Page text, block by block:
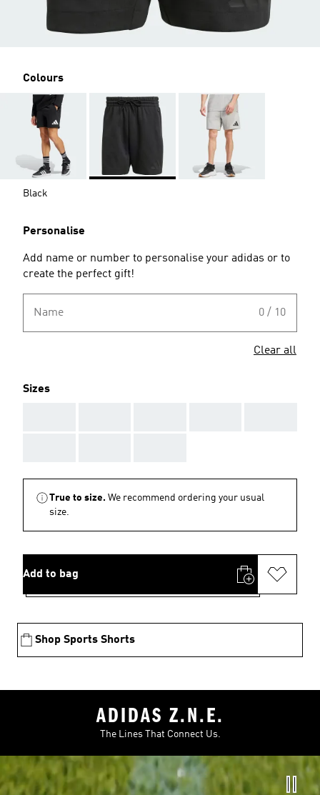
Colours
Black
Personalise
Add name or number to personalise your adidas or to
create the perfect gift!
Name 0 / 10
Clear all
Sizes
True to size. We recommend ordering your usual
size.
Add to bag
Shop Sports Shorts
ADIDAS Z.N.E.
The Lines That Connect Us.